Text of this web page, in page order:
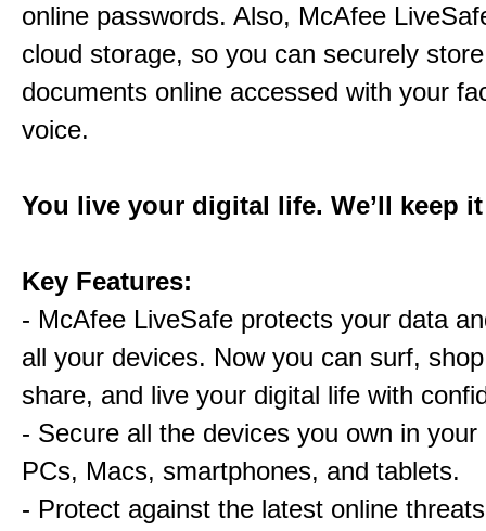
online passwords. Also, McAfee
cloud storage, so you can securely
documents online accessed with your
voice.
You live your digital life. We’ll keep
Key Features:
- McAfee LiveSafe protects your data
all your devices. Now you can surf,
share, and live your digital life with
- Secure all the devices you own in your
PCs, Macs, smartphones, and tablets.
- Protect against the latest online